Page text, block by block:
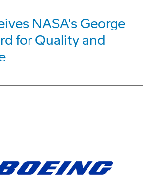
NASA's George
for Quality and